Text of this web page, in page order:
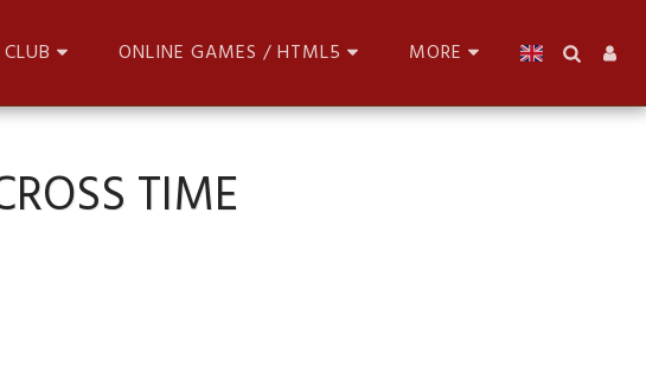
ONLINE GAMES / HTML5 MORE
TIME